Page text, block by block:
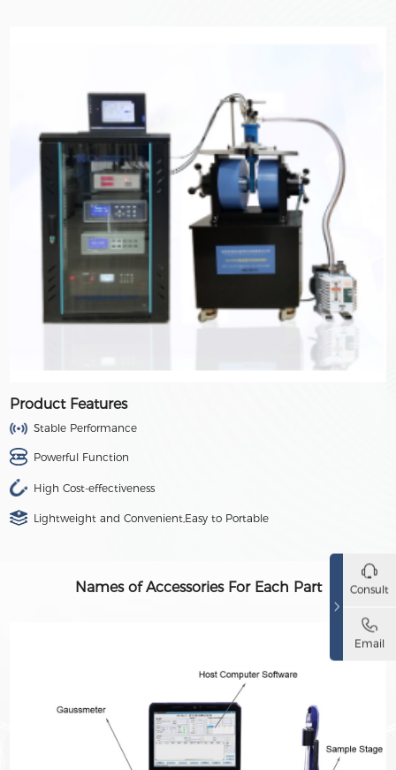
Product Features
Stable Performance
Powerful Function
High Cost-effectiveness
Lightweight and Convenient,Easy to Portable
Names of Accessories For Each Part Consult
Email